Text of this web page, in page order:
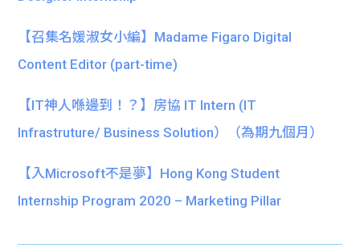
【召集名媛淑女小編】Madame Figaro Digital
Content Editor (part-time)
【IT神人喺邊到！？】房協 IT Intern (IT
Infrastruture/ Business Solution）（為期九個月）
【入Microsoft不是夢】Hong Kong Student
Internship Program 2020 – Marketing Pillar